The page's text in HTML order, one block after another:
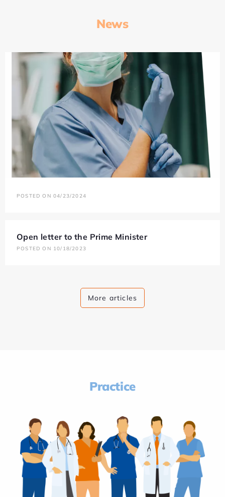
News
POSTED ON 04/23/2024
Open letter to the Prime Minister
POSTED ON 10/18/2023
More articles
Practice